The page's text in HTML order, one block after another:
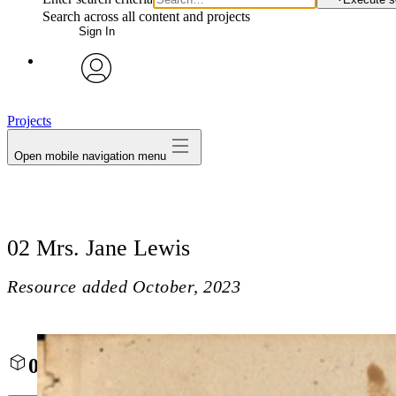
Search across all content and projects
Sign In
Projects
Open mobile navigation menu
02 Mrs. Jane Lewis
Resource added October, 2023
02 Mrs. Jane Lewis